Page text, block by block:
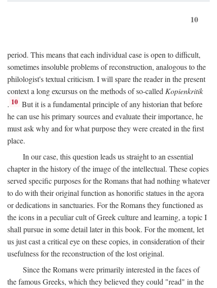
10
period. This means that each individual case is open to difficult,
sometimes insoluble problems of reconstruction, analogous to the
philologist's textual criticism. I will spare the reader in the present
context a long excursus on the methods of so-called Kopienkritik
. 10 But it is a fundamental principle of any historian that before
he can use his primary sources and evaluate their importance, he
must ask why and for what purpose they were created in the first
place.
In our case, this question leads us straight to an essential
chapter in the history of the image of the intellectual. These copies
served specific purposes for the Romans that had nothing whatever
to do with their original function as honorific statues in the agora
or dedications in sanctuaries. For the Romans they functioned as
the icons in a peculiar cult of Greek culture and learning, a topic I
shall pursue in some detail later in this book. For the moment, let
us just cast a critical eye on these copies, in consideration of their
usefulness for the reconstruction of the lost original.
Since the Romans were primarily interested in the faces of
the famous Greeks, which they believed they could "read" in the